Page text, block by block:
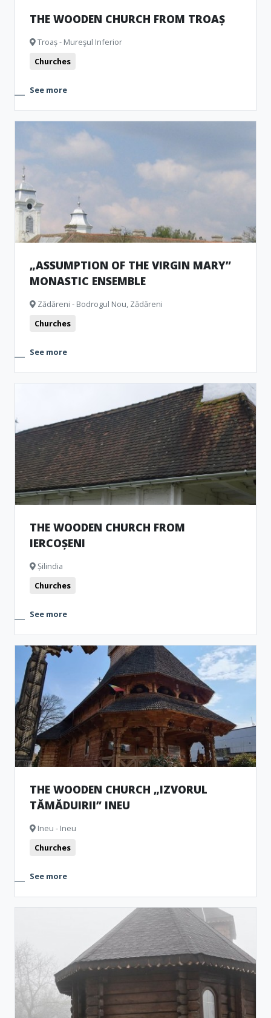
THE WOODEN CHURCH FROM TROAȘ
Troaș - Mureşul Inferior
Churches
See more
„ASSUMPTION OF THE VIRGIN MARY”
MONASTIC ENSEMBLE
Zădăreni - Bodrogul Nou, Zădăreni
Churches
See more
THE WOODEN CHURCH FROM
IERCOȘENI
Șilindia
Churches
See more
THE WOODEN CHURCH „IZVORUL
TĂMĂDUIRII” INEU
Ineu - Ineu
Churches
See more